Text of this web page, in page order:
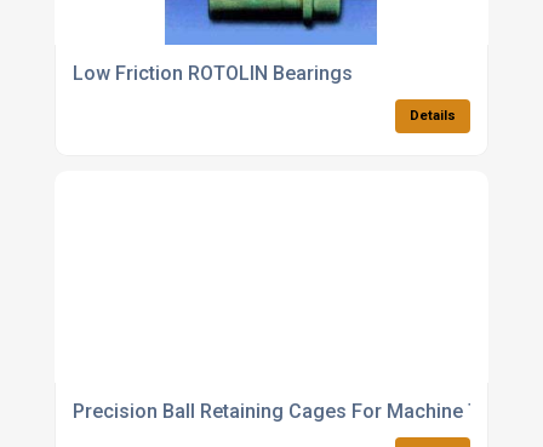
Low Friction ROTOLIN Bearings
Details
Precision Ball Retaining Cages For Machine Tools